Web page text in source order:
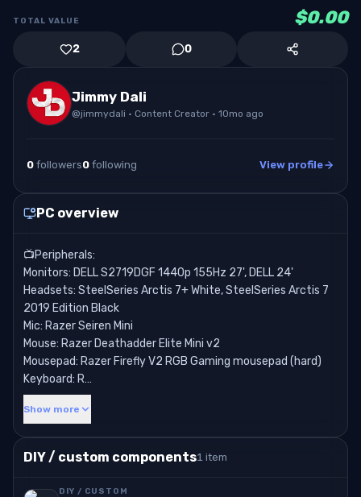
2 0
TOTAL VALUE $0.00
PC overview
📺Peripherals:
Monitors: DELL S2719DGF 1440p 155Hz 27', DELL 24'
Headsets: SteelSeries Arctis 7+ White, SteelSeries Arctis 7
2019 Edition Black
Mic: Razer Seiren Mini
Mouse: Razer Deathadder Elite Mini v2
Mousepad: Razer Firefly V2 RGB Gaming mousepad (hard)
Keyboard: R…
Show more
DIY / custom components1 item
DIY / CUSTOM
Jimmy Dali
@jimmydali · Content Creator · 10mo ago
0 followers0 following View profile